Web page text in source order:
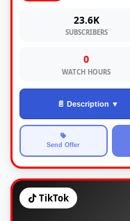
23.6K
SUBSCRIBERS
0
WATCH HOURS
📄 Description ▼
Send Offer
TikTok